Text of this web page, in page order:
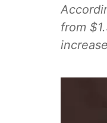
from